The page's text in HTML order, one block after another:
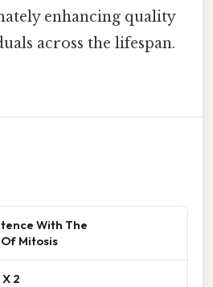
enhancing quality
across the lifespan.
With The
Mitosis
2